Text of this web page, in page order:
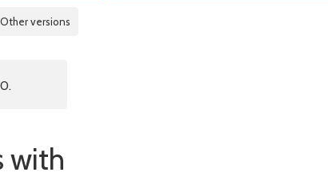
Other versions
with